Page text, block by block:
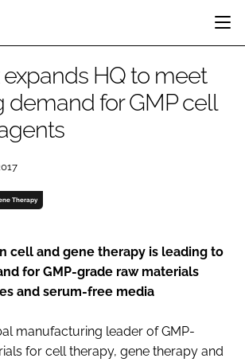
PERSONAL PROTECTION
REGULATORY
HQ to meet
demand for GMP cell
Therapy
cell and gene therapy is leading to
for GMP-grade raw materials
and serum-free media
manufacturing leader of GMP-
for cell therapy, gene therapy and